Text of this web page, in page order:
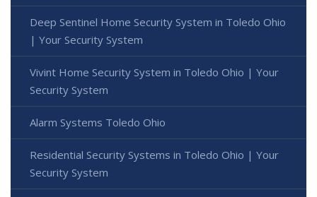
Deep Sentinel Home Security System in Toledo Ohio
| Your Security System
Vivint Home Security System in Toledo Ohio | Your
Security System
Alarm Systems Toledo Ohio
Residential Security Systems in Toledo Ohio | Your
Security System